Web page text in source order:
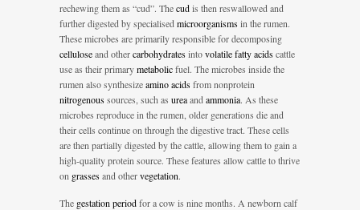
rechewing them as “cud”. Thecudis then reswallowed and
further digested by specialised microorganismsin the rumen.
These microbes are primarily responsible for decomposing
celluloseand othercarbohydratesintovolatile fatty acidscattle
use as their primarymetabolicfuel. The microbes inside the
rumen also synthesizeamino acidsfrom nonprotein
nitrogenoussources, such as ureaand ammonia. As these
microbes reproduce in the rumen, older generations die and
their cells continue on through the digestive tract. These cells
are then partially digested by the cattle, allowing them to gain a
high-quality protein source. These features allow cattle to thrive
on grassesand othervegetation.
The gestation periodfor a cow is nine months. A newborn calf